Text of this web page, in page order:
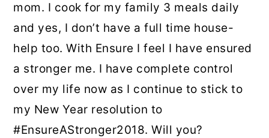
mom. I cook for my family 3 meals daily
and yes, I don’t have a full time house-
help too. With Ensure I feel I have ensured
a stronger me. I have complete control
over my life now as I continue to stick to
my New Year resolution to
#EnsureAStronger2018. Will you?